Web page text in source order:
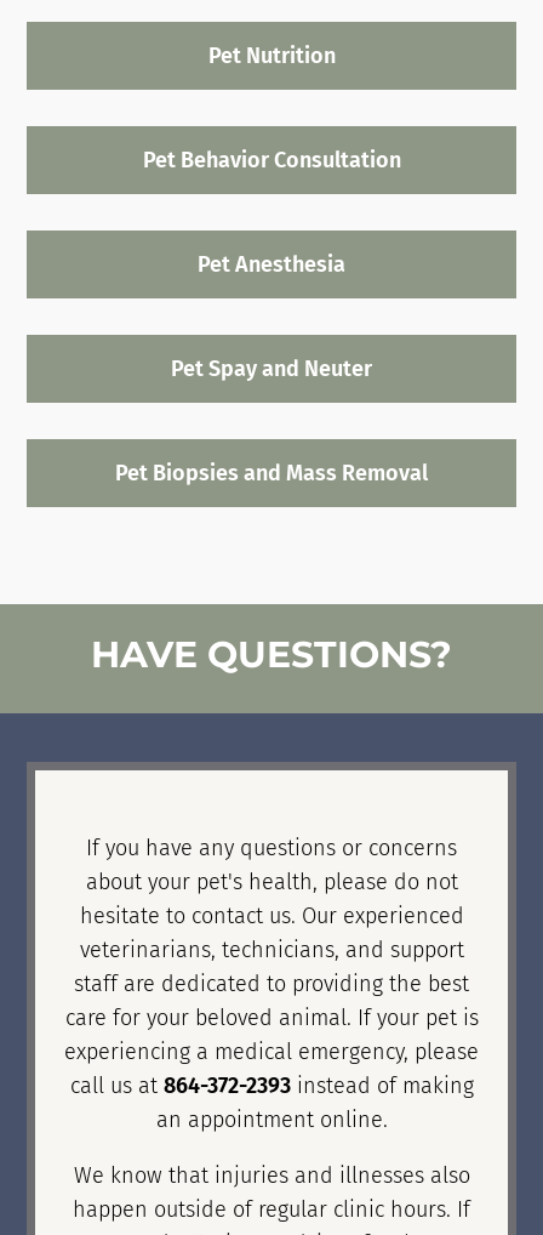
Pet Nutrition
Pet Behavior Consultation
Pet Anesthesia
Pet Spay and Neuter
Pet Biopsies and Mass Removal
HAVE QUESTIONS?
If you have any questions or concerns
about your pet's health, please do not
hesitate to contact us. Our experienced
veterinarians, technicians, and support
staff are dedicated to providing the best
care for your beloved animal. If your pet is
experiencing a medical emergency, please
call us at 864-372-2393instead of making
an appointment online.
We know that injuries and illnesses also
happen outside of regular clinic hours. If